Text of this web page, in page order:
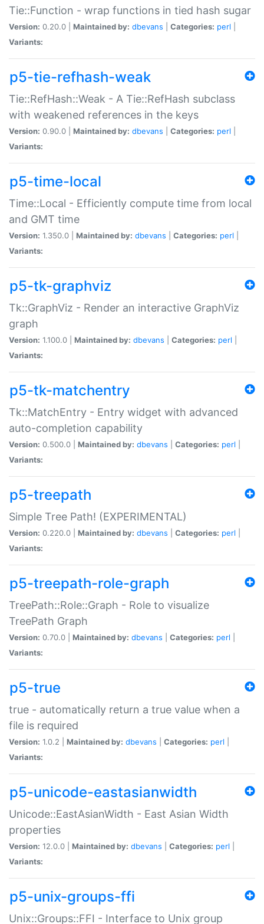
Tie::Function - wrap functions in tied hash sugar
Version: 0.20.0 | Maintained by: dbevans Categories: perl
Variants:
p5-tie-refhash-weak
Tie::RefHash::Weak - A Tie::RefHash subclass
with weakened references in the keys
Version: 0.90.0 | Maintained by: dbevans Categories: perl
Variants:
p5-time-local
Time::Local - Efficiently compute time from local
and GMT time
Version: 1.350.0 | Maintained by: dbevans Categories: perl
Variants:
p5-tk-graphviz
Tk::GraphViz - Render an interactive GraphViz
graph
Version: 1.100.0 | Maintained by: dbevans Categories: perl
Variants:
p5-tk-matchentry
Tk::MatchEntry - Entry widget with advanced
auto-completion capability
Version: 0.500.0 | Maintained by: dbevans Categories: perl
Variants:
p5-treepath
Simple Tree Path! (EXPERIMENTAL)
Version: 0.220.0 | Maintained by: dbevans Categories: perl
Variants:
p5-treepath-role-graph
TreePath::Role::Graph - Role to visualize
TreePath Graph
Version: 0.70.0 | Maintained by: dbevans Categories: perl
Variants:
p5-true
true - automatically return a true value when a
file is required
Version: 1.0.2 | Maintained by: dbevans Categories: perl
Variants:
p5-unicode-eastasianwidth
Unicode::EastAsianWidth - East Asian Width
properties
Version: 12.0.0 | Maintained by: dbevans Categories: perl
Variants:
p5-unix-groups-ffi
Unix::Groups::FFI - Interface to Unix group